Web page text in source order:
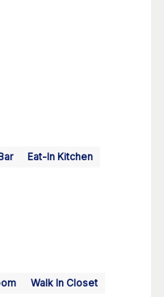
Eat-In Kitchen
Walk In Closet